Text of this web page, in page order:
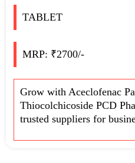
TABLET
MRP: ₹2700/-
Grow with Aceclofenac
Thiocolchicoside PCD
trusted suppliers for